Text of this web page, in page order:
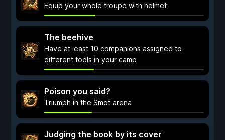
Equip your whole troupe with helmet
The beehive
Have at least 10 companions assigned to
different tools in your camp
Poison you said?
Triumph in the Smot arena
Judging the book by its cover